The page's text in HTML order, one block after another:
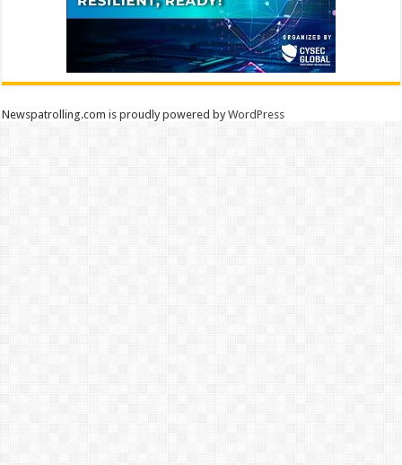
Newspatrolling.com is proudly powered byWordPress